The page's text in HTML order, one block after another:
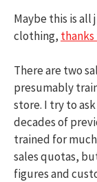
Maybe this is
clothing,
There are two
presumably
store. I try to
decades of
trained for
sales quotas,
figures and